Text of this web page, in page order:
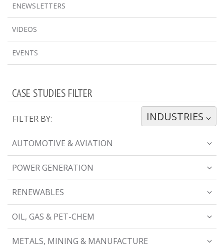
ENEWSLETTERS
VIDEOS
EVENTS
CASE STUDIES FILTER
FILTER BY: TOGGLE DROPDOWN
INDUSTRIES
AUTOMOTIVE & AVIATION
POWER GENERATION
RENEWABLES
OIL, GAS & PET-CHEM
METALS, MINING & MANUFACTURE